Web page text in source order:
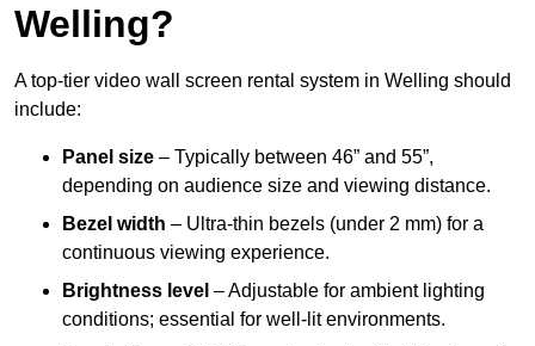
Welling?
A top-tier video wall screen rental system in Welling should
include:
Panel size – Typically between 46” and 55”,
depending on audience size and viewing distance.
Bezel width – Ultra-thin bezels (under 2 mm) for a
continuous viewing experience.
Brightness level – Adjustable for ambient lighting
conditions; essential for well-lit environments.